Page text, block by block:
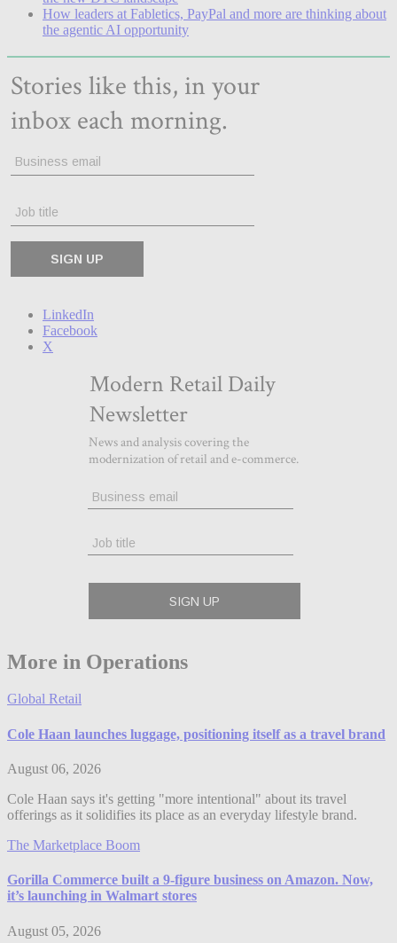
How leaders at Fabletics, PayPal and more are thinking about
the agentic AI opportunity
LinkedIn
Facebook
X
More in Operations
Global Retail
Cole Haan launches luggage, positioning itself as a travel brand
August 06, 2026
Cole Haan says it's getting "more intentional" about its travel
offerings as it solidifies its place as an everyday lifestyle brand.
The Marketplace Boom
Gorilla Commerce built a 9-figure business on Amazon. Now,
it’s launching in Walmart stores
August 05, 2026